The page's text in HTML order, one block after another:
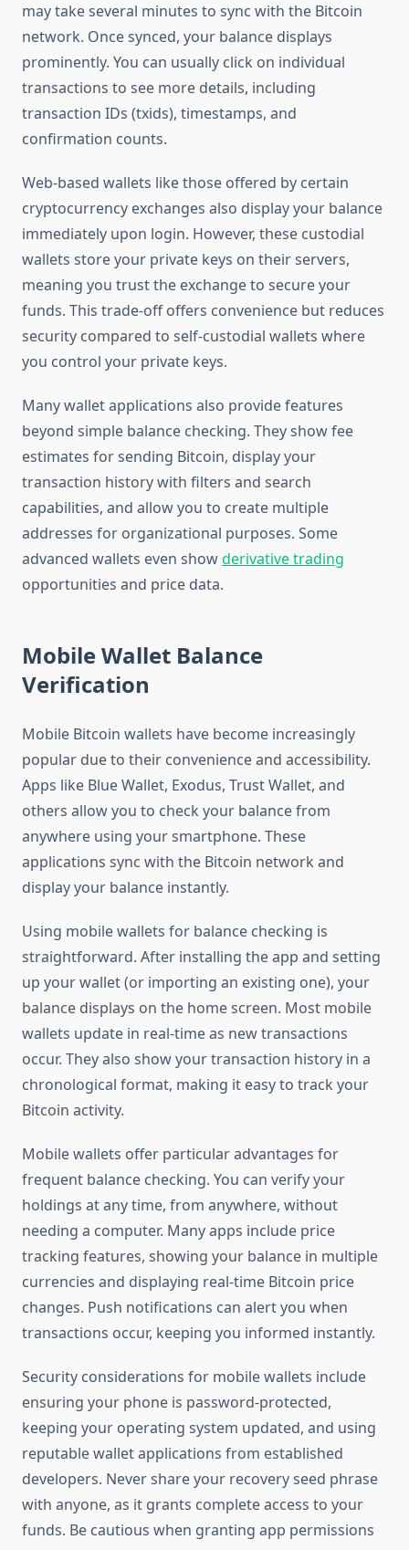
may take several minutes to sync with the Bitcoin
network. Once synced, your balance displays
prominently. You can usually click on individual
transactions to see more details, including
transaction IDs (txids), timestamps, and
confirmation counts.
Web-based wallets like those offered by certain
cryptocurrency exchanges also display your balance
immediately upon login. However, these custodial
wallets store your private keys on their servers,
meaning you trust the exchange to secure your
funds. This trade-off offers convenience but reduces
security compared to self-custodial wallets where
you control your private keys.
Many wallet applications also provide features
beyond simple balance checking. They show fee
estimates for sending Bitcoin, display your
transaction history with filters and search
capabilities, and allow you to create multiple
addresses for organizational purposes. Some
advanced wallets even showderivative trading
opportunities and price data.
Mobile Wallet Balance
Verification
Mobile Bitcoin wallets have become increasingly
popular due to their convenience and accessibility.
Apps like Blue Wallet, Exodus, Trust Wallet, and
others allow you to check your balance from
anywhere using your smartphone. These
applications sync with the Bitcoin network and
display your balance instantly.
Using mobile wallets for balance checking is
straightforward. After installing the app and setting
up your wallet (or importing an existing one), your
balance displays on the home screen. Most mobile
wallets update in real-time as new transactions
occur. They also show your transaction history in a
chronological format, making it easy to track your
Bitcoin activity.
Mobile wallets offer particular advantages for
frequent balance checking. You can verify your
holdings at any time, from anywhere, without
needing a computer. Many apps include price
tracking features, showing your balance in multiple
currencies and displaying real-time Bitcoin price
changes. Push notifications can alert you when
transactions occur, keeping you informed instantly.
Security considerations for mobile wallets include
ensuring your phone is password-protected,
keeping your operating system updated, and using
reputable wallet applications from established
developers. Never share your recovery seed phrase
with anyone, as it grants complete access to your
funds. Be cautious when granting app permissions